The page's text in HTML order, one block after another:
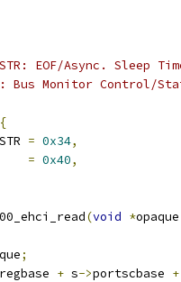
EOF/Async. Sleep
Bus Monitor Control/
{
= 0x34,
= 0x40,
(void *opaque
;
+ s->portscbase +